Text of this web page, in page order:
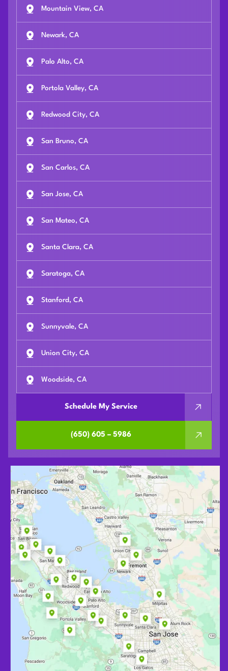
Mountain View, CA
Newark, CA
Palo Alto, CA
Portola Valley, CA
Redwood City, CA
San Bruno, CA
San Carlos, CA
San Jose, CA
San Mateo, CA
Santa Clara, CA
Saratoga, CA
Stanford, CA
Sunnyvale, CA
Union City, CA
Woodside, CA
Schedule My Service
(650) 605 – 5986